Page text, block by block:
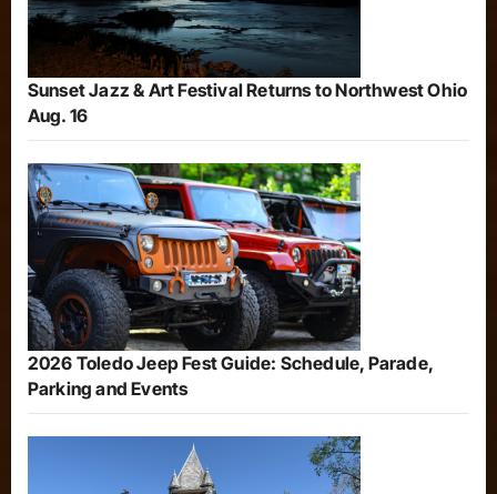
Sunset Jazz & Art Festival Returns to Northwest Ohio
Aug. 16
2026 Toledo Jeep Fest Guide: Schedule, Parade,
Parking and Events